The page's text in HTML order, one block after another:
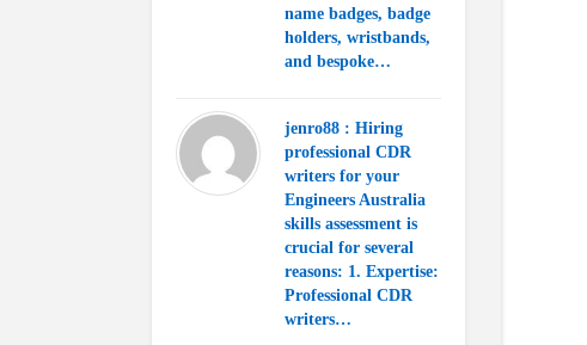
name badges, badge
holders, wristbands,
and bespoke…
jenro88 : Hiring
professional CDR
writers for your
Engineers Australia
skills assessment is
crucial for several
reasons: 1. Expertise:
Professional CDR
writers…